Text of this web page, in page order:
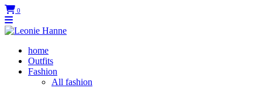
0
home
Outfits
Fashion
All fashion